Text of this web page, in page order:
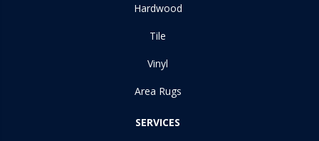
Hardwood
Tile
Vinyl
Area Rugs
SERVICES